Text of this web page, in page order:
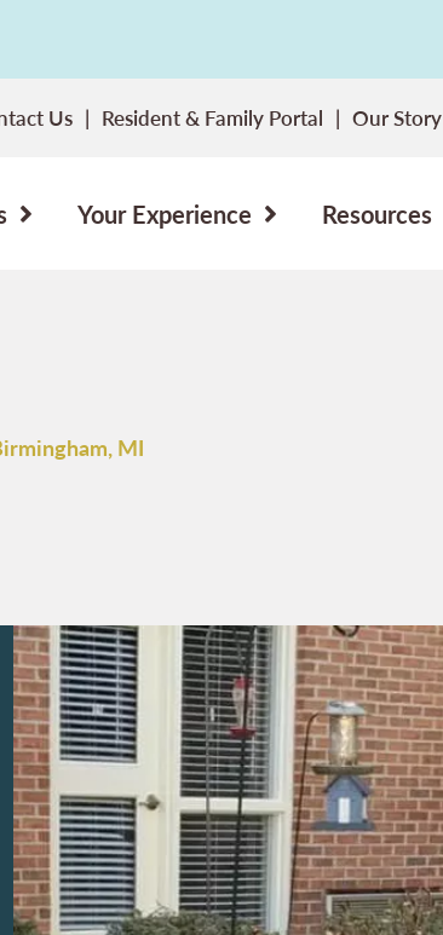
Us Resident & Family Portal Our Story
Your Experience Resources
MI